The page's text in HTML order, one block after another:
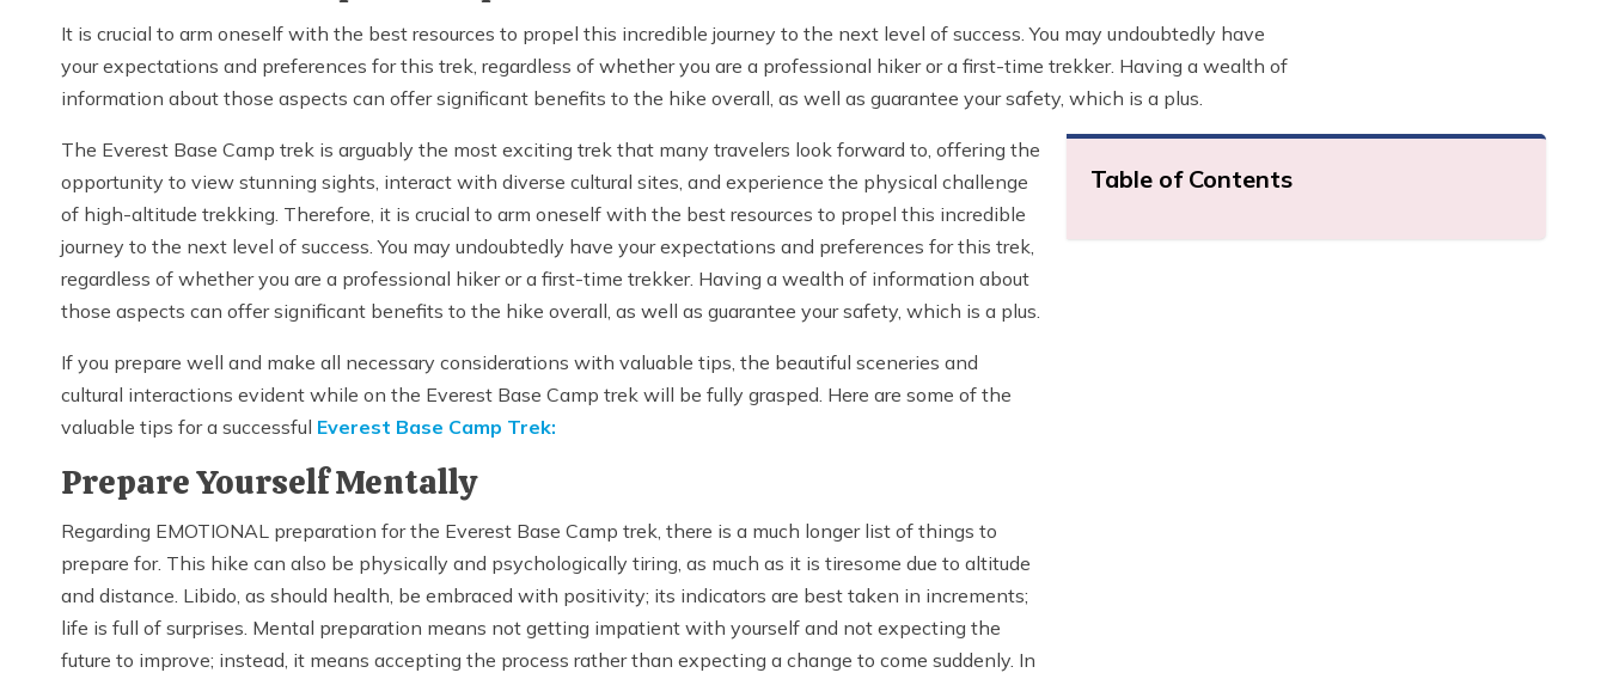
It is crucial to arm oneself with the best resources to propel this incredible journey to the next level of success. You may undoubtedly have
your expectations and preferences for this trek, regardless of whether you are a professional hiker or a first-time trekker. Having a wealth of
information about those aspects can offer significant benefits to the hike overall, as well as guarantee your safety, which is a plus.
The Everest Base Camp trek is arguably the most exciting trek that many travelers look forward to, offering the
opportunity to view stunning sights, interact with diverse cultural sites, and experience the physical challenge
of high-altitude trekking. Therefore, it is crucial to arm oneself with the best resources to propel this incredible
journey to the next level of success. You may undoubtedly have your expectations and preferences for this trek,
regardless of whether you are a professional hiker or a first-time trekker. Having a wealth of information about
those aspects can offer significant benefits to the hike overall, as well as guarantee your safety, which is a plus.
If you prepare well and make all necessary considerations with valuable tips, the beautiful sceneries and
cultural interactions evident while on the Everest Base Camp trek will be fully grasped. Here are some of the
valuable tips for a successful Everest Base Camp Trek:
Prepare Yourself Mentally
Regarding EMOTIONAL preparation for the Everest Base Camp trek, there is a much longer list of things to
prepare for. This hike can also be physically and psychologically tiring, as much as it is tiresome due to altitude
and distance. Libido, as should health, be embraced with positivity; its indicators are best taken in increments;
life is full of surprises. Mental preparation means not getting impatient with yourself and not expecting the
future to improve; instead, it means accepting the process rather than expecting a change to come suddenly. In
Table of Contents